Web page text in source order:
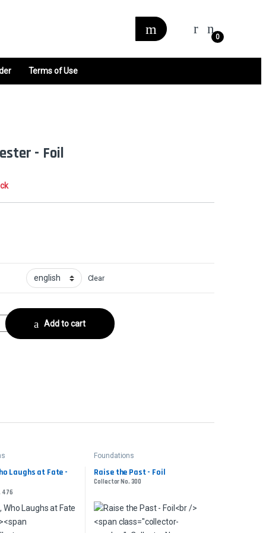
0
Terms of Use
- Foil
Clear
No. 316 quantity
Add to cart
Laughs at Fate -
476
Foundations
Raise the Past - Foil
Collector No. 300